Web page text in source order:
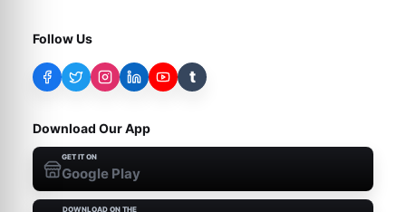
Follow Us
t
Download Our App
GET IT ON
Google Play
DOWNLOAD ON THE